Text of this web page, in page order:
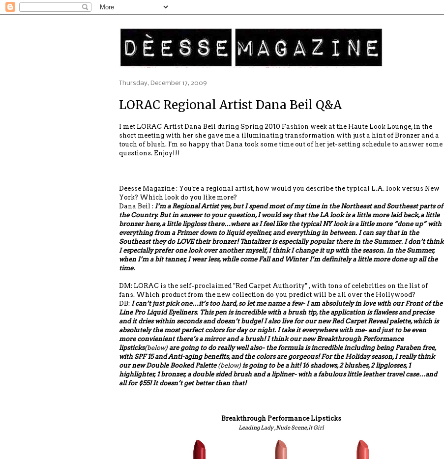
Thursday, December 17, 2009
LORAC Regional Artist Dana Beil Q&A
I met LORAC Artist Dana Beil during Spring 2010 Fashion week at the Haute Look Lounge, in the
short meeting with her she gave me a illuminating transformation with just a hint of Bronzer and a
touch of blush. I'm so happy that Dana took some time out of her jet-setting schedule to answer some
questions. Enjoy!!!
Deesse Magazine : You're a regional artist, how would you describe the typical L.A. look versus New
York? Which look do you like more?
Dana Beil : I’m a Regional Artist yes, but I spend most of my time in the Northeast and Southeast parts of
the Country. But in answer to your question, I would say that the LA look is a little more laid back, a little
bronzer here, a little lipgloss there…where as I feel like the typical NY look is a little more “done up” with
everything from a Primer down to liquid eyeliner, and everything in between. I can say that in the
Southeast they do LOVE their bronzer! Tantalizer is especially popular there in the Summer. I don’t think
I especially prefer one look over another myself, I think I change it up with the season. In the Summer,
when I’m a bit tanner, I wear less, while come Fall and Winter I’m definitely a little more done up all the
time.
DM: LORAC is the self-proclaimed "Red Carpet Authority" , with tons of celebrities on the list of
fans. Which product from the new collection do you predict will be all over the Hollywood?
DB: I can’t just pick one…it’s too hard, so let me name a few- I am absolutely in love with our Front of the
Line Pro Liquid Eyeliners. This pen is incredible with a brush tip, the application is flawless and precise
and it dries within seconds and doesn’t budge! I also live for our new Red Carpet Reveal palette, which is
absolutely the most perfect colors for day or night. I take it everywhere with me- and just to be even
more convienient there’s a mirror and a brush! I think our new Breakthrough Performance
lipsticks(below) are going to do really well also- the formula is incredible including being Paraben free,
with SPF 15 and Anti-aging benefits, and the colors are gorgeous! For the Holiday season, I really think
our new Double Booked Palette(below) is going to be a hit! 16 shadows, 2 blushes, 2 lipglosses, 1
highlighter, 1 bronzer, a double sided brush and a lipliner- with a fabulous little leather travel case…and
all for $55! It doesn’t get better than that!
Breakthrough Performance Lipsticks
Leading Lady , Nude Scene, It Girl